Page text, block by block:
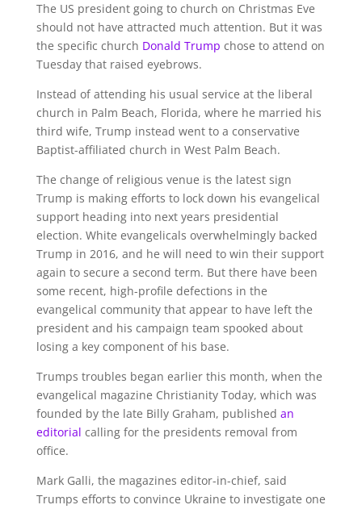
The US president going to church on Christmas Eve
should not have attracted much attention. But it was
the specific church Donald Trump chose to attend on
Tuesday that raised eyebrows.
Instead of attending his usual service at the liberal
church in Palm Beach, Florida, where he married his
third wife, Trump instead went to a conservative
Baptist-affiliated church in West Palm Beach.
The change of religious venue is the latest sign
Trump is making efforts to lock down his evangelical
support heading into next years presidential
election. White evangelicals overwhelmingly backed
Trump in 2016, and he will need to win their support
again to secure a second term. But there have been
some recent, high-profile defections in the
evangelical community that appear to have left the
president and his campaign team spooked about
losing a key component of his base.
Trumps troubles began earlier this month, when the
evangelical magazine Christianity Today, which was
founded by the late Billy Graham, published an
editorial calling for the presidents removal from
office.
Mark Galli, the magazines editor-in-chief, said
Trumps efforts to convince Ukraine to investigate one